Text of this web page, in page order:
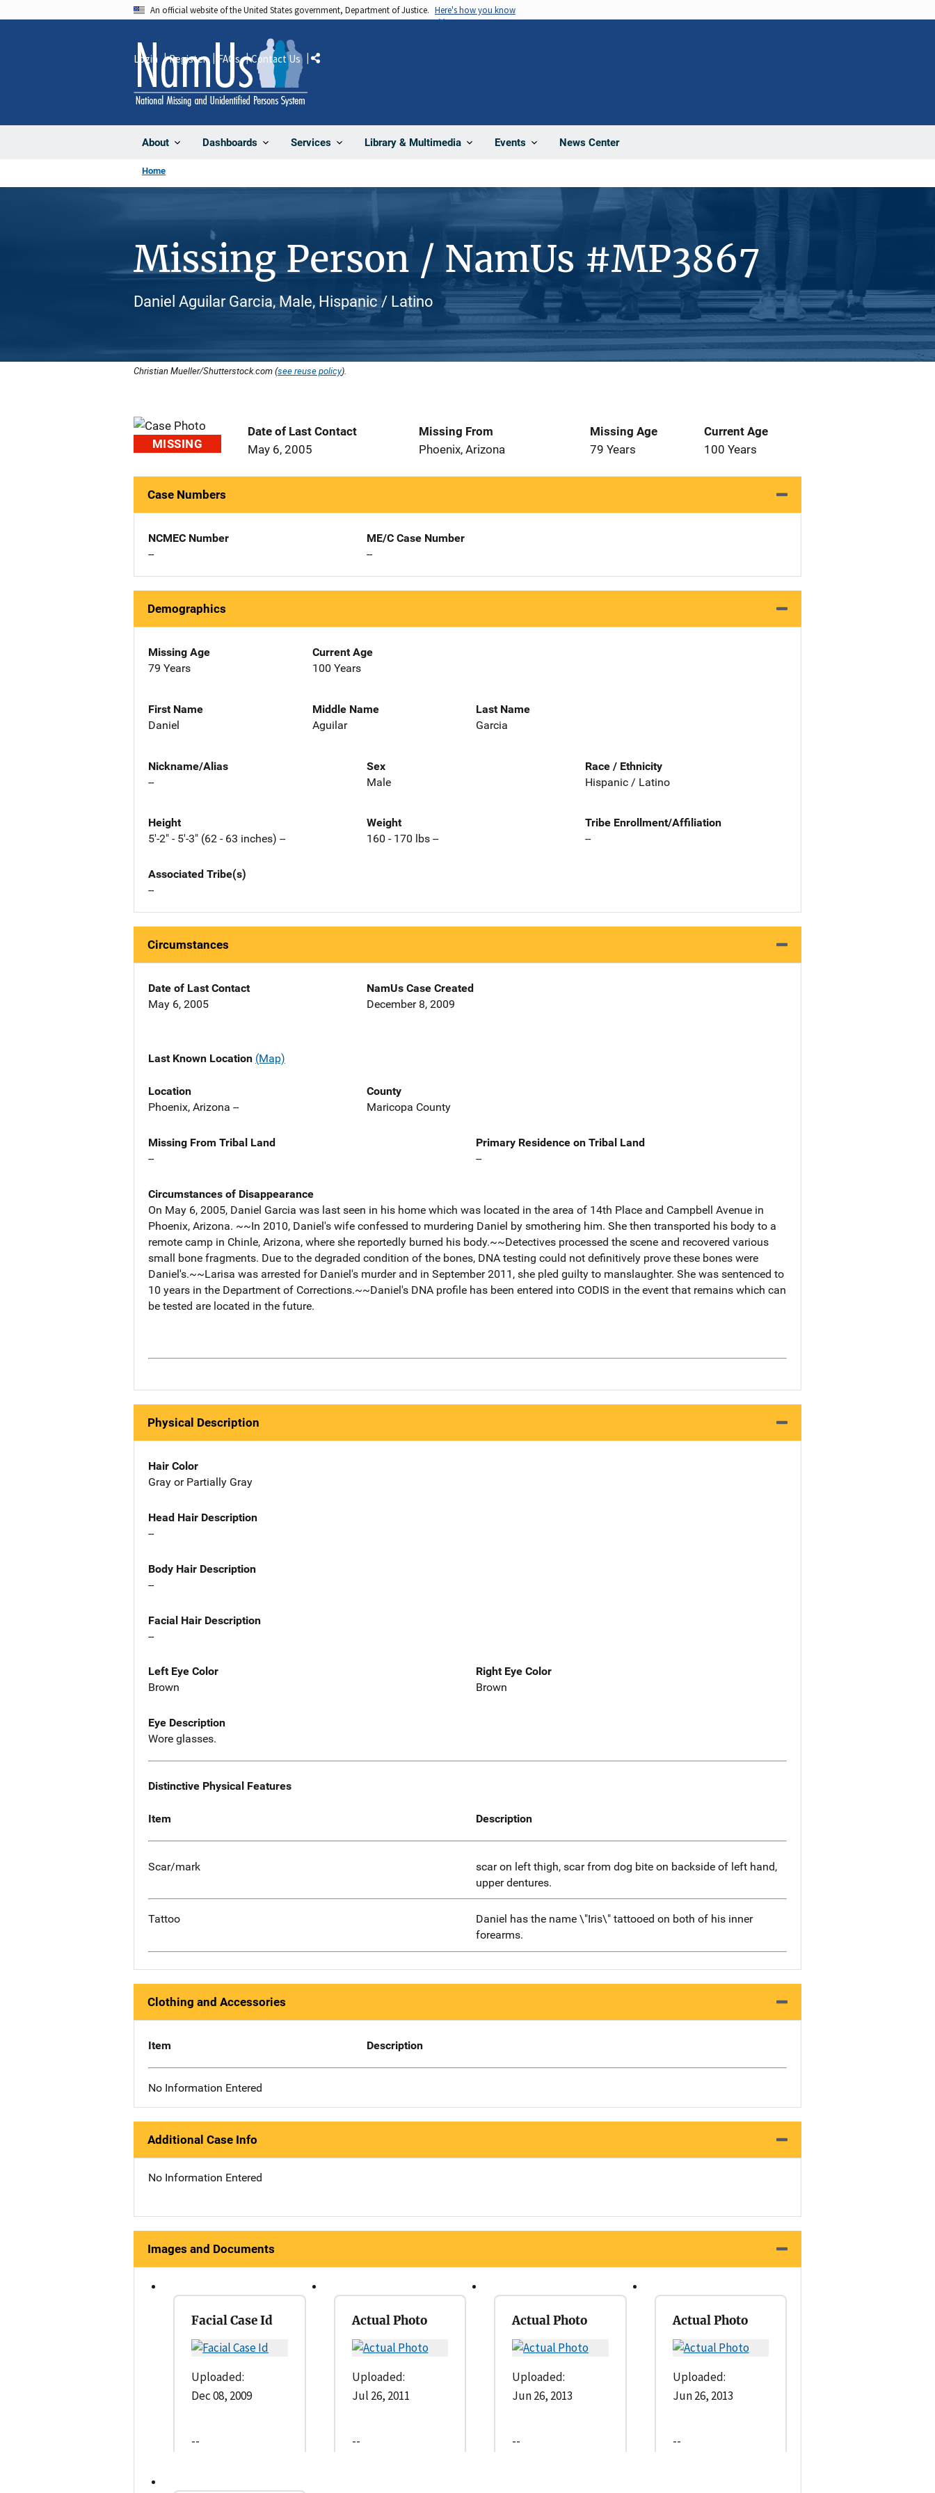
An official website of the United States government, Department of Justice. Here's how you know
About Dashboards Services Library & Multimedia Events News Center
Login Register FAQs Contact Us Share
Home
Missing Person / NamUs #MP3867
Daniel Aguilar Garcia, Male, Hispanic / Latino
Christian Mueller/Shutterstock.com (see reuse policy).
MISSING
Date of Last Contact
May 6, 2005
Missing From
Phoenix, Arizona
Missing Age
79 Years
Current Age
100 Years
Case Numbers
NCMEC Number
--
ME/C Case Number
--
Demographics
Missing Age
79 Years
Current Age
100 Years
First Name
Daniel
Middle Name
Aguilar
Last Name
Garcia
Nickname/Alias
--
Sex
Male
Race / Ethnicity
Hispanic / Latino
Height
5'-2" - 5'-3" (62 - 63 inches) --
Weight
160 - 170 lbs --
Tribe Enrollment/Affiliation
--
Associated Tribe(s)
--
Circumstances
Date of Last Contact
May 6, 2005
NamUs Case Created
December 8, 2009
Last Known Location (Map)
Location
Phoenix, Arizona --
County
Maricopa County
Missing From Tribal Land
--
Primary Residence on Tribal Land
--
Circumstances of Disappearance
On May 6, 2005, Daniel Garcia was last seen in his home which was located in the area of 14th Place and Campbell Avenue in
Phoenix, Arizona. ~~In 2010, Daniel's wife confessed to murdering Daniel by smothering him. She then transported his body to a
remote camp in Chinle, Arizona, where she reportedly burned his body.~~Detectives processed the scene and recovered various
small bone fragments. Due to the degraded condition of the bones, DNA testing could not definitively prove these bones were
Daniel's.~~Larisa was arrested for Daniel's murder and in September 2011, she pled guilty to manslaughter. She was sentenced to
10 years in the Department of Corrections.~~Daniel's DNA profile has been entered into CODIS in the event that remains which can
be tested are located in the future.
Physical Description
Hair Color
Gray or Partially Gray
Head Hair Description
--
Body Hair Description
--
Facial Hair Description
--
Left Eye Color
Brown
Right Eye Color
Brown
Eye Description
Wore glasses.
Distinctive Physical Features
Item Description
Scar/mark
scar on left thigh, scar from dog bite on backside of left hand,
upper dentures.
Tattoo
Daniel has the name \"Iris\" tattooed on both of his inner
forearms.
Clothing and Accessories
Item Description
No Information Entered
Additional Case Info
No Information Entered
Images and Documents
Facial Case Id
Uploaded:
Dec 08, 2009
--
Actual Photo
Uploaded:
Jul 26, 2011
--
Actual Photo
Uploaded:
Jun 26, 2013
--
Actual Photo
Uploaded:
Jun 26, 2013
--